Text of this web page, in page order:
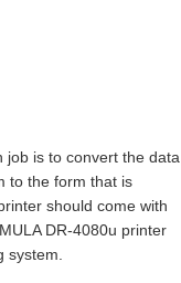
job is to convert the data
to the form that is
should come with
DR-4080u printer
system.